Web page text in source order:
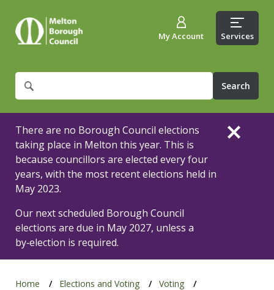
What
are
for?
My Account Services
There are no Borough Council elections
taking place in Melton this year. This is
because councillors are elected every four
years, with the most recent elections held in
May 2023.
Our next scheduled Borough Council
elections are due in May 2027, unless a
by‑election is required.
Home Elections and Voting
Voting